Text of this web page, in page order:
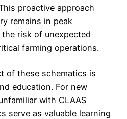
proactive approach
remains in peak
risk of unexpected
farming operations.
of these schematics is
education. For new
with CLAAS
serve as valuable learning